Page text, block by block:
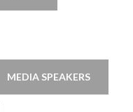
MEDIA SPEAKERS